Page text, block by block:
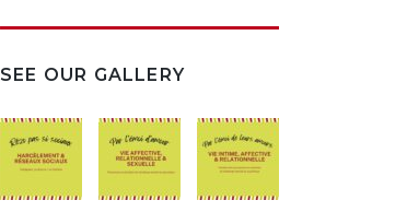
SEE OUR GALLERY